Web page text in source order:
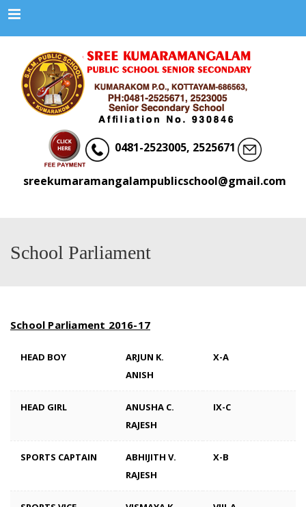
Menu
0481-2523005, 2525671
sreekumaramangalampublicschool@gmail.com
School Parliament
School Parliament 2016-17
HEAD BOY
ARJUN K.
ANISH
X-A
HEAD GIRL
ANUSHA C.
RAJESH
IX-C
SPORTS CAPTAIN
ABHIJITH V.
RAJESH
X-B